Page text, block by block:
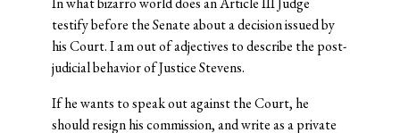
testify before the Senate about a decision issued by
his Court. I am out of adjectives to describe the post-
judicial behavior of Justice Stevens.
If he wants to speak out against the Court, he
should resign his commission, and write as a private